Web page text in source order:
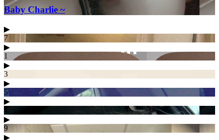
Baby Charlie ~
▶︎
7
▶︎
1
▶︎
3
▶︎
5
▶︎
▶︎
9
▶︎